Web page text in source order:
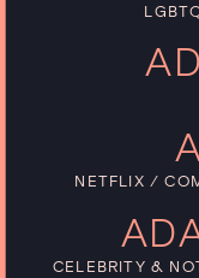
NETFLIX /
CELEBRITY &